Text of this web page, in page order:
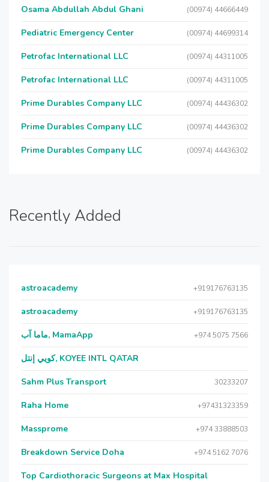
Osama Abdullah Abdul Ghani (00974) 44666449
Pediatric Emergency Center (00974) 44699314
Petrofac International LLC (00974) 44311005
Petrofac International LLC (00974) 44311005
Prime Durables Company LLC (00974) 44436302
Prime Durables Company LLC (00974) 44436302
Prime Durables Company LLC (00974) 44436302
Recently Added
astroacademy +919176763135
astroacademy +919176763135
ماما آب, MamaApp +974 5075 7566
كويي إنتل, KOYEE INTL QATAR
Sahm Plus Transport 30233207
Raha Home +97431323359
Massprome +974 33888503
Breakdown Service Doha +974 5162 7076
Top Cardiothoracic Surgeons at Max Hospital